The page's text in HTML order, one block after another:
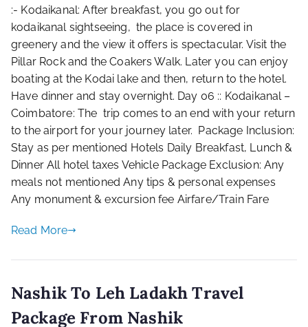
:- Kodaikanal: After breakfast, you go out for
kodaikanal sightseeing, the place is covered in
greenery and the view it offers is spectacular. Visit the
Pillar Rock and the Coakers Walk. Later you can enjoy
boating at the Kodai lake and then, return to the hotel.
Have dinner and stay overnight. Day 06 :: Kodaikanal –
Coimbatore: The trip comes to an end with your return
to the airport for your journey later. Package Inclusion:
Stay as per mentioned Hotels Daily Breakfast, Lunch &
Dinner All hotel taxes Vehicle Package Exclusion: Any
meals not mentioned Any tips & personal expenses
Any monument & excursion fee Airfare/Train Fare
Read More
Nashik To Leh Ladakh Travel
Package From Nashik